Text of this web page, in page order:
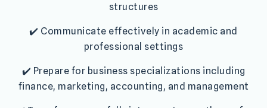
structures
✔️ Communicate effectively in academic and
professional settings
✔️ Prepare for business specializations including
finance, marketing, accounting, and management